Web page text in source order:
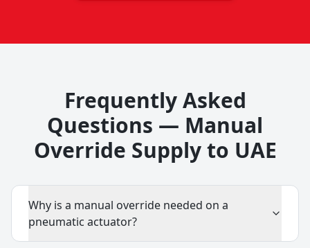
Frequently Asked
Questions — Manual
Override Supply to UAE
Why is a manual override needed on a
pneumatic actuator?